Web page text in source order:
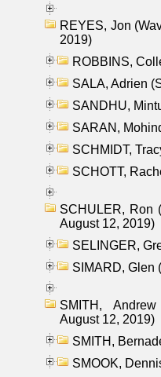
REYES, Jon
2019)
ROBBINS,
SALA, Adrien
SANDHU,
SARAN,
SCHMIDT,
SCHOTT,
SCHULER, Ron
August 12, 2019)
SELINGER,
SIMARD, Glen
SMITH,
August 12, 2019)
SMITH,
SMOOK,